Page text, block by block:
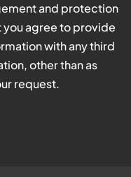
and protection
you agree to provide
with any third
other than as
request.